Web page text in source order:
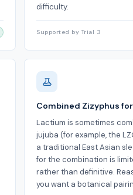
difficulty.
Supported by Trial 3
Combined Zizyphus
Lactium is sometimes
jujuba (for example, the
a traditional East Asian
for the combination is
rather than definitive.
you want a botanical